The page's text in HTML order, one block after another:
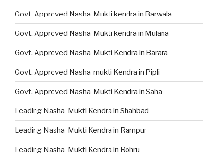
Govt. Approved Nasha Mukti kendra in Barwala
Govt. Approved Nasha Mukti kendra in Mulana
Govt. Approved Nasha Mukti Kendra in Barara
Govt. Approved Nasha mukti Kendra in Pipli
Govt. Approved Nasha Mukti Kendra in Saha
Leading Nasha Mukti Kendra in Shahbad
Leading Nasha Mukti Kendra in Rampur
Leading Nasha Mukti Kendra in Rohru